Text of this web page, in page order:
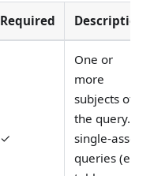
Required Description
✓
One or
more
subjects of
the query. In
single-asset
queries (e.g.